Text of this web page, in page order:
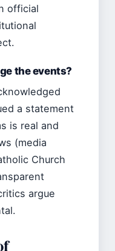
official
the events?
a statement
is real and
(media
Church
argue